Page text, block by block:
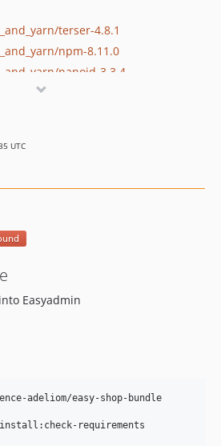
terser-4.8.1
npm-8.11.0
nanoid-3.3.4
async-2.6.4
UTC
Easyadmin
adeliom/easy-shop-bundle
requirements